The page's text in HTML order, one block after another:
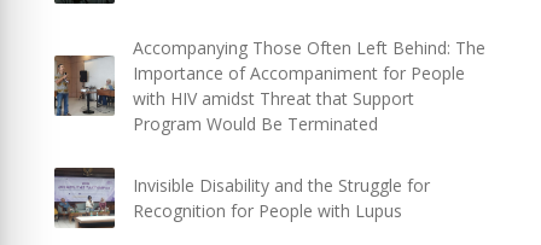
Accompanying Those Often Left Behind: The
Importance of Accompaniment for People
with HIV amidst Threat that Support
Program Would Be Terminated
Invisible Disability and the Struggle for
Recognition for People with Lupus